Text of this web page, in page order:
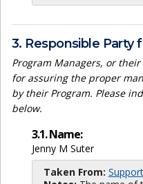
3. Responsible
Program Managers, or
for assuring the proper
by their Program. Please
below.
3.1. Name:
Jenny M Suter
Taken From: